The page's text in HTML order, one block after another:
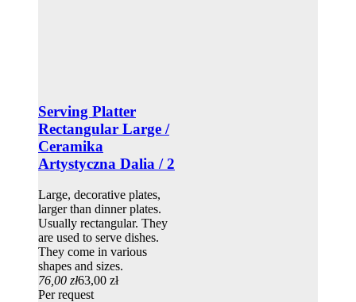
Serving Platter
Rectangular Large /
Ceramika
Artystyczna Dalia / 2
Large, decorative plates,
larger than dinner plates.
Usually rectangular. They
are used to serve dishes.
They come in various
shapes and sizes.
76,00 zł63,00 zł
Per request